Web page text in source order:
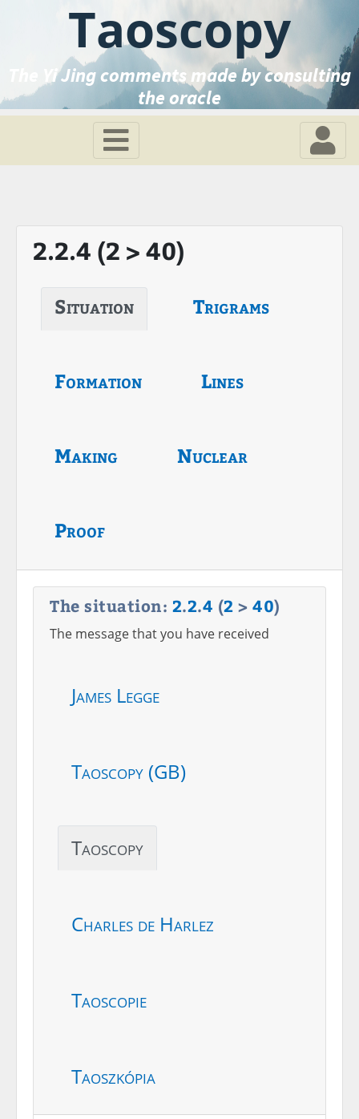
Taoscopy
The Yi Jing comments made by consulting
the oracle
2.2.4 (2 > 40)
Situation Trigrams
Formation Lines
Making Nuclear
Proof
The situation: 2.2.4 (2 > 40)
The message that you have received
James Legge
Taoscopy (GB)
Taoscopy
Charles de Harlez
Taoscopie
Taoszkópia